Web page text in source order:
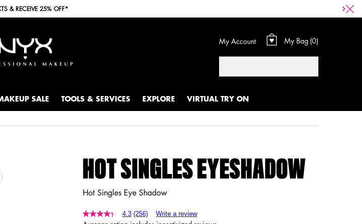
& RECEIVE 25% OFF*
My Account My Bag 0
0 product in cart
SALE TOOLS & SERVICES EXPLORE VIRTUAL TRY ON
HOT SINGLES EYESHADOW
Hot Singles Eye Shadow
4.3 (256) Write a review